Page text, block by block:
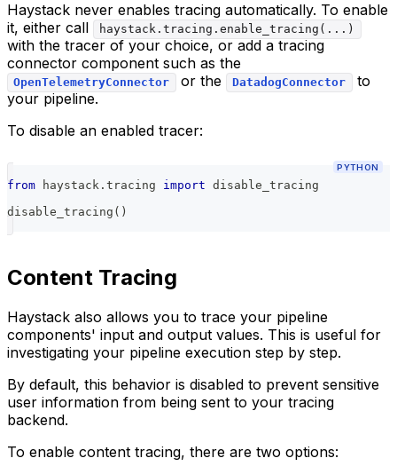
Haystack never enables tracing automatically. To enable
it, either call
haystack.tracing.enable_tracing(...)
with the tracer of your choice, or add a tracing
connector component such as the
OpenTelemetryConnector or the DatadogConnector
to
your pipeline.
To disable an enabled tracer:
PYTHON
from haystack . tracing import disable_tracing
disable_tracing ( )
Content Tracing
Haystack also allows you to trace your pipeline
components' input and output values. This is useful for
investigating your pipeline execution step by step.
By default, this behavior is disabled to prevent sensitive
user information from being sent to your tracing
backend.
To enable content tracing, there are two options: